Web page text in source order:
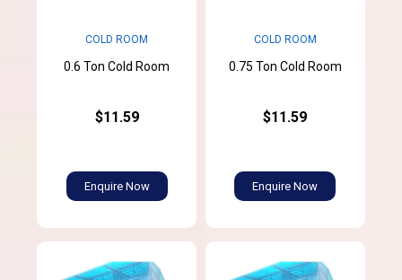
COLD ROOM
0.6 Ton Cold Room
$11.59
Enquire Now
COLD ROOM
0.75 Ton Cold Room
$11.59
Enquire Now